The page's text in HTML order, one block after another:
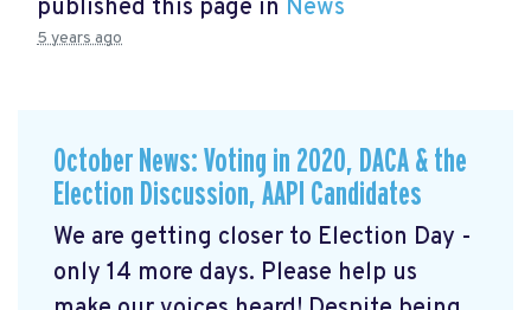
published this page in News
5 years ago
October News: Voting in 2020, DACA & the
Election Discussion, AAPI Candidates
We are getting closer to Election Day -
only 14 more days. Please help us